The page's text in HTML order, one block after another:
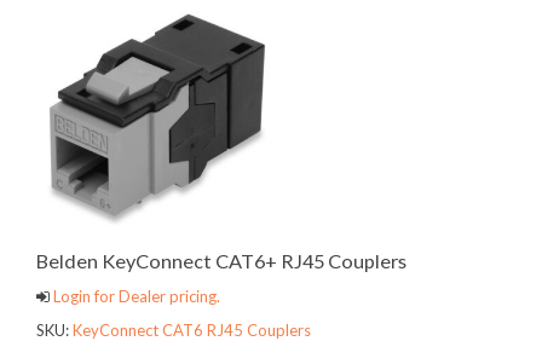
Belden KeyConnect CAT6+ RJ45 Couplers
Login for Dealer pricing.
SKU:KeyConnect CAT6 RJ45 Couplers